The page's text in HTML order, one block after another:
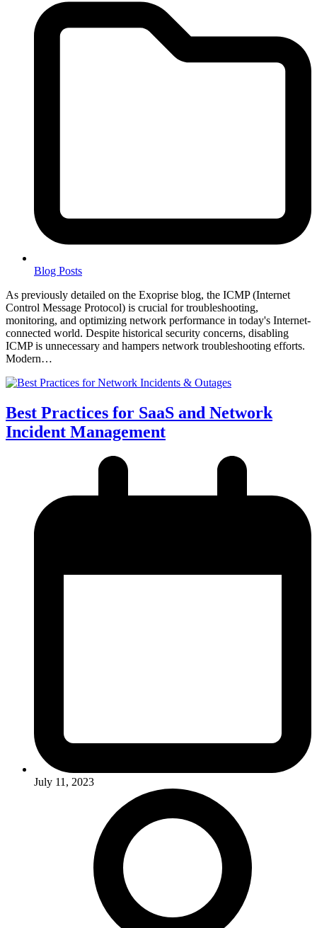
Blog Posts
As previously detailed on the Exoprise blog, the ICMP (Internet
Control Message Protocol) is crucial for troubleshooting,
monitoring, and optimizing network performance in today's Internet-
connected world. Despite historical security concerns, disabling
ICMP is unnecessary and hampers network troubleshooting efforts.
Modern…
Best Practices for SaaS and Network
Incident Management
July 11, 2023